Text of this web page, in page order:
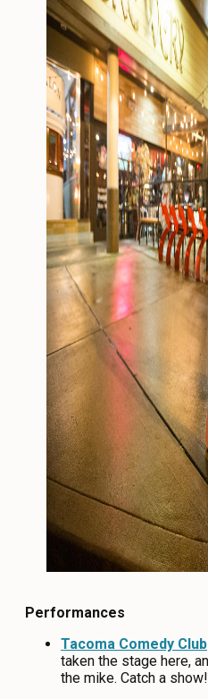
Performances
Tacoma Comedy Club
taken the stage here,
the mike. Catch a show!